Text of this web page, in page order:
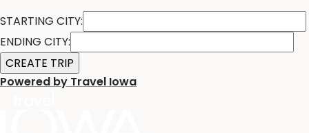
STARTING CITY:
ENDING CITY:
Powered by Travel Iowa